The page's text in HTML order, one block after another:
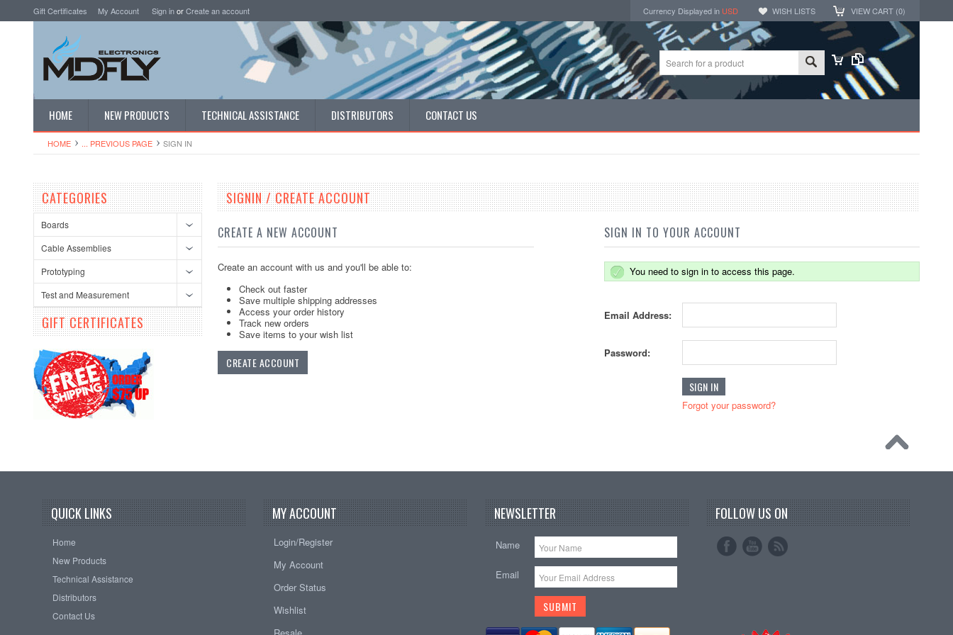
Gift Certificates My Account Sign inorCreate an account Currency Displayed in USD WISH LISTS VIEW CART (0)
HOME NEW PRODUCTS TECHNICAL ASSISTANCE DISTRIBUTORS CONTACT US
HOME ... PREVIOUS PAGE SIGN IN
CATEGORIES
Boards
Cable Assemblies
Prototyping
Test and Measurement
GIFT CERTIFICATES
SIGNIN / CREATE ACCOUNT
CREATE A NEW ACCOUNT
Create an account with us and you'll be able to:
Check out faster
Save multiple shipping addresses
Access your order history
Track new orders
Save items to your wish list
CREATE ACCOUNT
SIGN IN TO YOUR ACCOUNT
You need to sign in to access this page.
Email Address:
Password:
Forgot your password?
QUICK LINKS
Home
New Products
Technical Assistance
Distributors
Contact Us
MY ACCOUNT
Login/Register
My Account
Order Status
Wishlist
NEWSLETTER
Name
Email
FOLLOW US ON